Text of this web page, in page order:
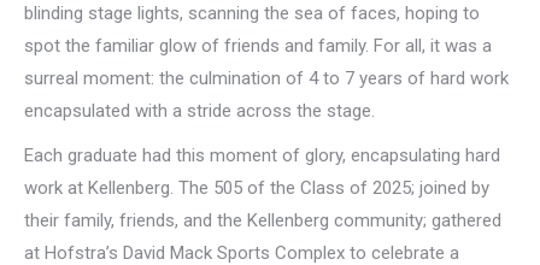
blinding stage lights, scanning the sea of faces, hoping to
spot the familiar glow of friends and family. For all, it was a
surreal moment: the culmination of 4 to 7 years of hard work
encapsulated with a stride across the stage.
Each graduate had this moment of glory, encapsulating hard
work at Kellenberg. The 505 of the Class of 2025; joined by
their family, friends, and the Kellenberg community; gathered
at Hofstra’s David Mack Sports Complex to celebrate a